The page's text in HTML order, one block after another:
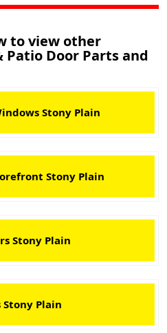
to view other
Patio Door Parts and
Stony Plain
Stony Plain
Stony Plain
Stony Plain